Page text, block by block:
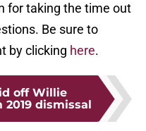
for taking the time out
Be sure to
by clicking here.
off Willie
dismissal